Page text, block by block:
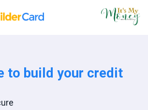
to build your credit